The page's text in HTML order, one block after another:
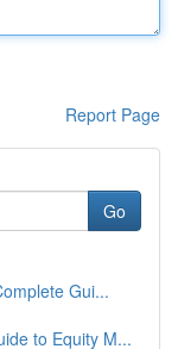
Report Page
Go
Gui...
to Equity M...